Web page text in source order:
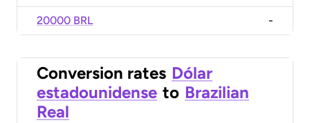
20000 BRL -
Conversion rates Dólar
estadounidense to Brazilian
Real